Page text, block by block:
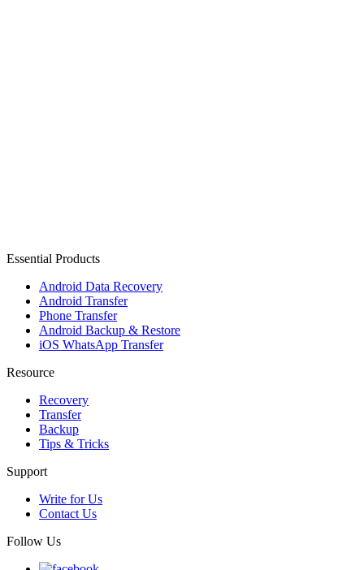
Essential Products
Android Data Recovery
Android Transfer
Phone Transfer
Android Backup & Restore
iOS WhatsApp Transfer
Resource
Recovery
Transfer
Backup
Tips & Tricks
Support
Write for Us
Contact Us
Follow Us